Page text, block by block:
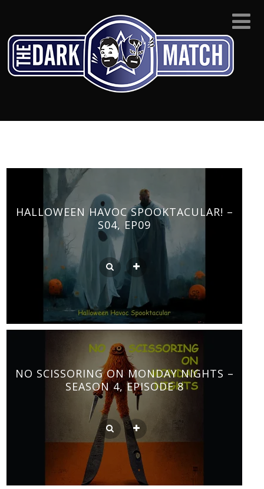
HALLOWEEN HAVOC SPOOKTACULAR! –
S04, EP09
NO SCISSORING ON MONDAY NIGHTS –
SEASON 4, EPISODE 8